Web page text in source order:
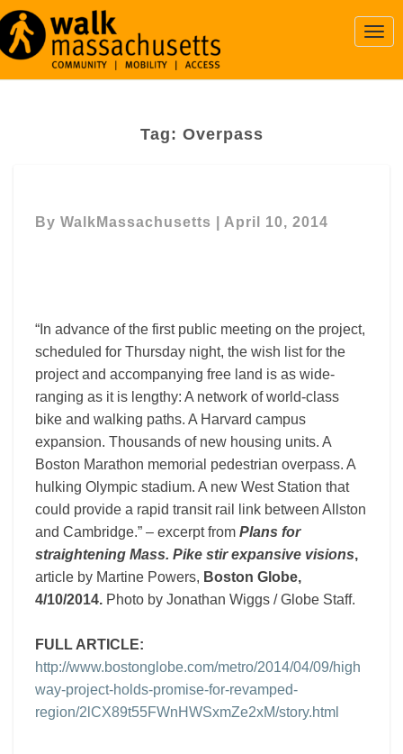
Tag: Overpass
By WalkMassachusetts April 10, 2014
“In advance of the first public meeting on the project,
scheduled for Thursday night, the wish list for the
project and accompanying free land is as wide-
ranging as it is lengthy: A network of world-class
bike and walking paths. A Harvard campus
expansion. Thousands of new housing units. A
Boston Marathon memorial pedestrian overpass. A
hulking Olympic stadium. A new West Station that
could provide a rapid transit rail link between Allston
and Cambridge.” – excerpt from Plans for
straightening Mass. Pike stir expansive visions,
article by Martine Powers, Boston Globe,
4/10/2014. Photo by Jonathan Wiggs / Globe Staff.
FULL ARTICLE:
http://www.bostonglobe.com/metro/2014/04/09/high
way-project-holds-promise-for-revamped-
region/2lCX89t55FWnHWSxmZe2xM/story.html